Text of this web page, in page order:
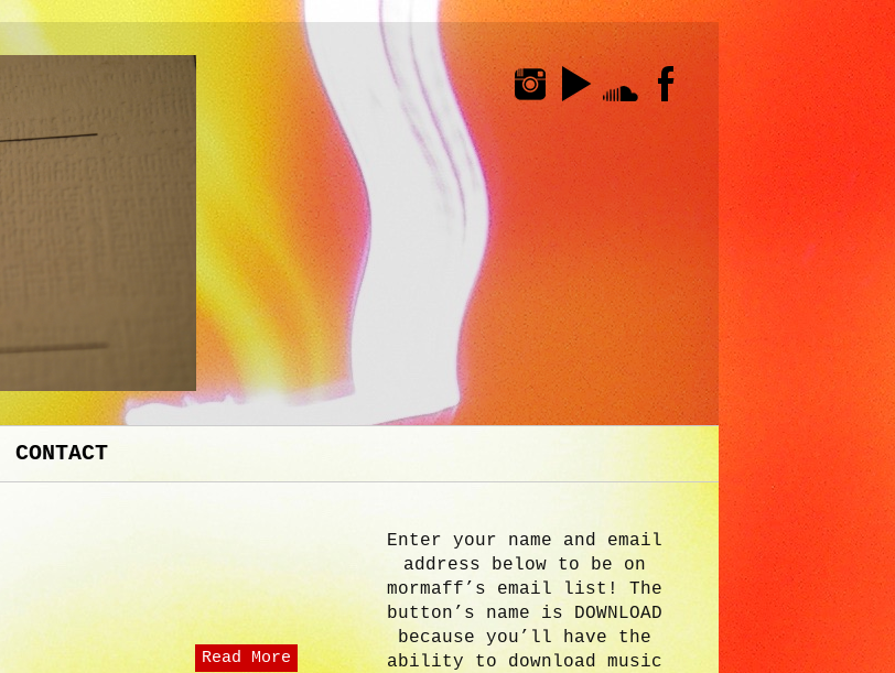
CONTACT
Read More
Enter your name and email
address below to be on
mormaff’s email list! The
button’s name is DOWNLOAD
because you’ll have the
ability to download music